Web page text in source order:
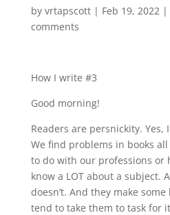
by vrtapscott| Feb 19, 2022|
comments
How I write #3
Good morning!
Readers are persnickity. Yes,
We find problems in books
to do with our professions or
know a LOT about a subject.
doesn’t. And they make
tend to take them to task for